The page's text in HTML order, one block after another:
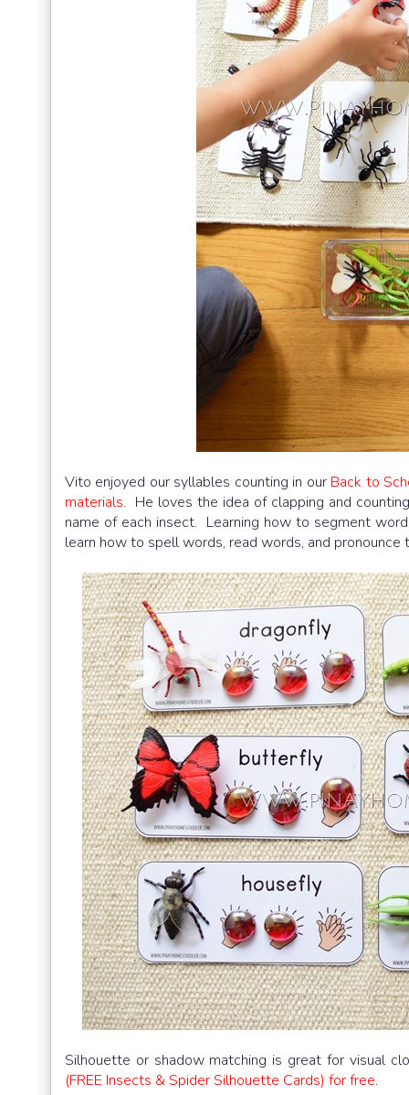
Vito enjoyed our syllables counting in our Back to
materials. He loves the idea of clapping and
name of each insect. Learning how to segment
learn how to spell words, read words, and pronounce
Silhouette or shadow matching is great for visual
(FREE Insects & Spider Silhouette Cards) for free.